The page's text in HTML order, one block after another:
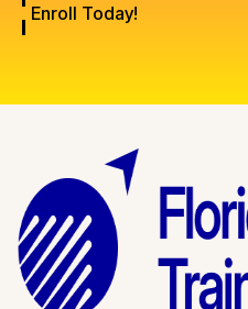
Enroll Today!